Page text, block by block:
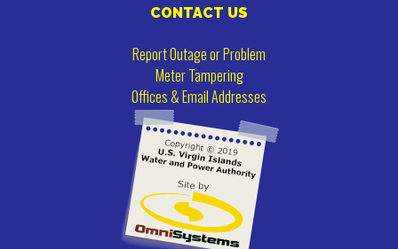
CONTACT US
Report Outage or Problem
Meter Tampering
Offices & Email Addresses